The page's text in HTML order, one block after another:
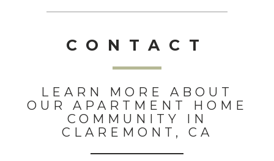
CONTACT
LEARN MORE ABOUT
OUR APARTMENT HOME
COMMUNITY IN
CLAREMONT, CA